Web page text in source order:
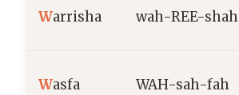
Warrisha wah-REE-shah
Wasfa WAH-sah-fah